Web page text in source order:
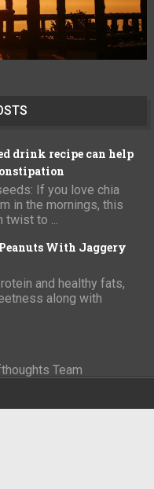
drink recipe can help
If you love chia
in the mornings, this
twist to ...
With Jaggery
and healthy fats,
along with
Team